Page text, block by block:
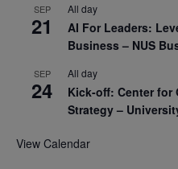
SEP
21
All day
AI For Leaders:
Business – NUS
SEP
24
All day
Kick-off: Center for
Strategy –
View Calendar